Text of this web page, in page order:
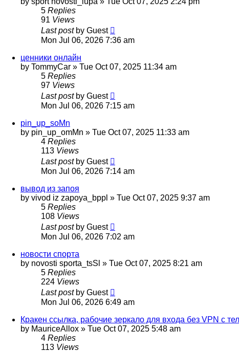
5 Replies
91 Views
Last post by Guest
Mon Jul 06, 2026 7:36 am
ценники онлайн
by TommyCar » Tue Oct 07, 2025 11:34 am
5 Replies
97 Views
Last post by Guest
Mon Jul 06, 2026 7:15 am
pin_up_soMn
by pin_up_omMn » Tue Oct 07, 2025 11:33 am
4 Replies
113 Views
Last post by Guest
Mon Jul 06, 2026 7:14 am
вывод из запоя
by vivod iz zapoya_bppl » Tue Oct 07, 2025 9:37 am
5 Replies
108 Views
Last post by Guest
Mon Jul 06, 2026 7:02 am
новости спорта
by novosti sporta_tsSl » Tue Oct 07, 2025 8:21 am
5 Replies
224 Views
Last post by Guest
Mon Jul 06, 2026 6:49 am
Кракен ссылка, рабочие зеркало для входа без VPN с
by MauriceAllox » Tue Oct 07, 2025 5:48 am
4 Replies
113 Views